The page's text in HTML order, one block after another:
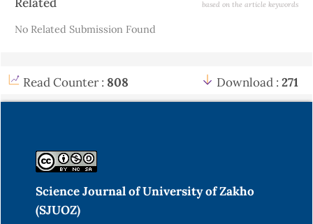
based on the article keywords
No Related Submission Found
Read Counter : 808 Download : 271
Science Journal of University of Zakho
(SJUOZ)